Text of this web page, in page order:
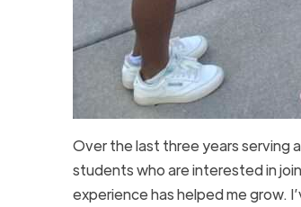
Over the last three years serving
students who are interested in
experience has helped me grow.